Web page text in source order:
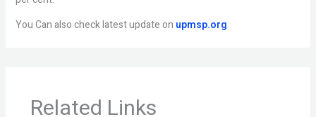
You Can also check latest update on upmsp.org
Related Links